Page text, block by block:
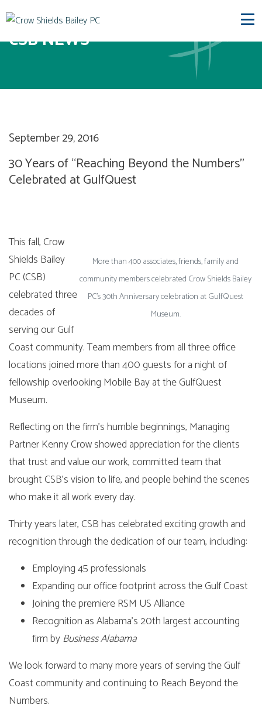
CSB NEWS
September 29, 2016
30 Years of “Reaching Beyond the Numbers”
Celebrated at GulfQuest
More than 400 associates, friends, family and
community members celebrated Crow Shields Bailey
PC’s 30th Anniversary celebration at GulfQuest
Museum.
This fall, Crow
Shields Bailey
PC (CSB)
celebrated three
decades of
serving our Gulf
Coast community. Team members from all three office
locations joined more than 400 guests for a night of
fellowship overlooking Mobile Bay at the GulfQuest
Museum.
Reflecting on the firm’s humble beginnings, Managing
Partner Kenny Crow showed appreciation for the clients
that trust and value our work, committed team that
brought CSB’s vision to life, and people behind the scenes
who make it all work every day.
Thirty years later, CSB has celebrated exciting growth and
recognition through the dedication of our team, including:
Employing 45 professionals
Expanding our office footprint across the Gulf Coast
Joining the premiere RSM US Alliance
Recognition as Alabama’s 20th largest accounting
firm byBusiness Alabama
We look forward to many more years of serving the Gulf
Coast community and continuing to Reach Beyond the
Numbers.